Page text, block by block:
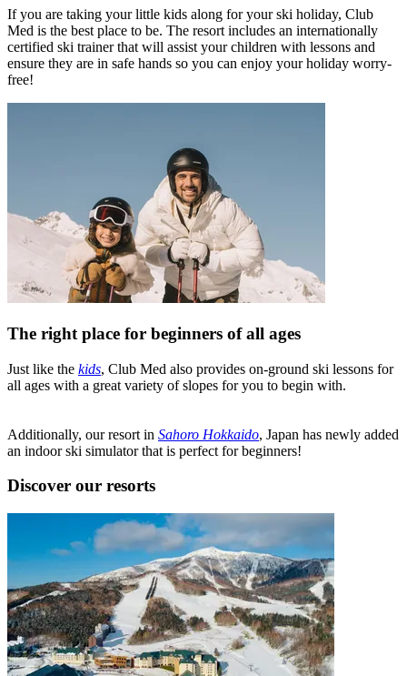
If you are taking your little kids along for your ski holiday, Club
Med is the best place to be. The resort includes an internationally
certified ski trainer that will assist your children with lessons and
ensure they are in safe hands so you can enjoy your holiday worry-
free!
The right place for beginners of all ages
Just like the kids, Club Med also provides on-ground ski lessons for
all ages with a great variety of slopes for you to begin with.
Additionally, our resort in Sahoro Hokkaido, Japan has newly added
an indoor ski simulator that is perfect for beginners!
Discover our resorts